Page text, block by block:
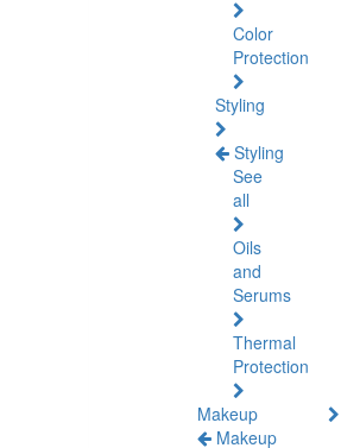
Color
Protection
Styling
Styling
See
all
Oils
and
Serums
Thermal
Protection
Makeup
Makeup